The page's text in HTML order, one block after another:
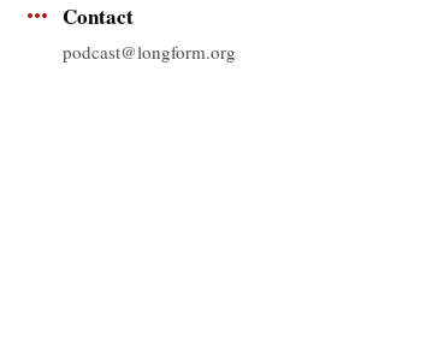
Contact
podcast@longform.org